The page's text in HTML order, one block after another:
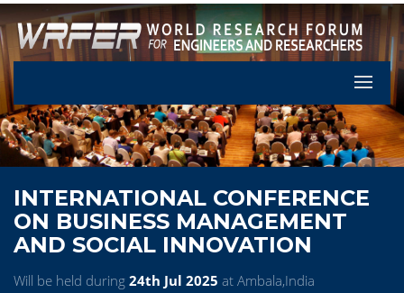
Let's
INTERNATIONAL CONFERENCE
ON BUSINESS MANAGEMENT
AND SOCIAL INNOVATION
Will be held during 24th Jul 2025 at Ambala,India